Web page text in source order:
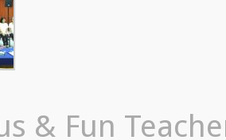
& Fun